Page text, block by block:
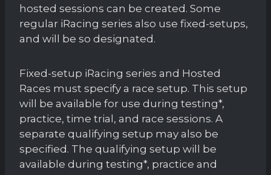
hosted sessions can be created. Some
regular iRacing series also use fixed-setups,
and will be so designated.
Fixed-setup iRacing series and Hosted
Races must specify a race setup. This setup
will be available for use during testing*,
practice, time trial, and race sessions. A
separate qualifying setup may also be
specified. The qualifying setup will be
available during testing*, practice and